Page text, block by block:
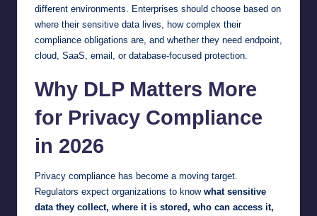
different environments. Enterprises should choose based on
where their sensitive data lives, how complex their
compliance obligations are, and whether they need endpoint,
cloud, SaaS, email, or database-focused protection.
Why DLP Matters More
for Privacy Compliance
in 2026
Privacy compliance has become a moving target.
Regulators expect organizations to know what sensitive
data they collect, where it is stored, who can access it,